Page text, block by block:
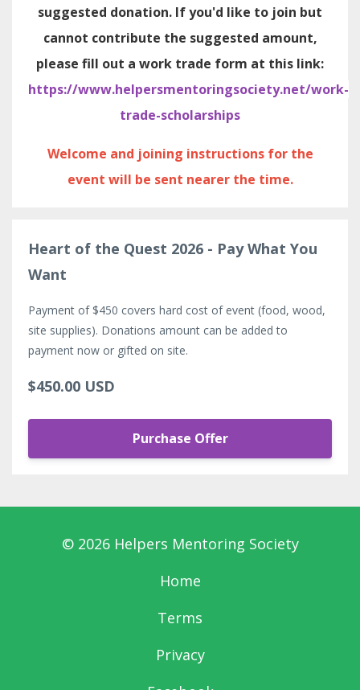
suggested donation. If you'd like to join but
cannot contribute the suggested amount,
please fill out a work trade form at this link:
https://www.helpersmentoringsociety.net/work-
trade-scholarships
Welcome and joining instructions for the
event will be sent nearer the time.
Heart of the Quest 2026 - Pay What You
Want
Payment of $450 covers hard cost of event (food, wood,
site supplies). Donations amount can be added to
payment now or gifted on site.
$450.00 USD
Purchase Offer
© 2026 Helpers Mentoring Society
Home
Terms
Privacy